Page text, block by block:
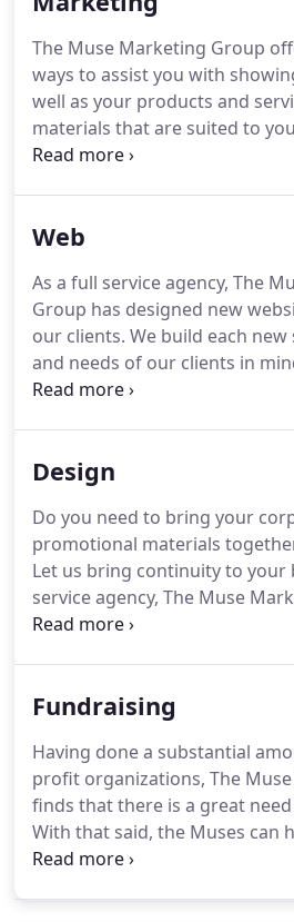
new technologies and
strength however, lies in our
towards what we do and our
our clients, whether big or
The Muse Marketing Group
ways to assist you with
well as your products and
materials that are suited to
and audience at large.
Let us create templates for
corporate identity and make
streamlined.Each entry will
corresponding page on your
website.
Web
As a full service agency, The
Group has designed new
our clients. We build each
and needs of our clients in
us to provide you with a user-
will get you the notice you
your email communications.
them to your corporate
concise and streamlined.
Design
Do you need to bring your
promotional materials
Let us bring continuity to your
service agency, The Muse
designed new websites for a
provide you with a user-
The Muses can give you a
the notice you want from your
Fundraising
Having done a substantial
profit organizations, The
finds that there is a great
With that said, the Muses can
sponsorship program for your